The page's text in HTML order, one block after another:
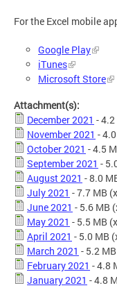
For the Excel mobile
Google Play
iTunes
Microsoft Store
Attachment(s):
December 2021 -
November 2021 -
October 2021 - 4.5
September 2021 -
August 2021 - 8.0
July 2021 - 7.7 MB
June 2021 - 5.6 MB
May 2021 - 5.5 MB
April 2021 - 5.0 MB
March 2021 - 5.2 MB
February 2021 - 4.8
January 2021 - 4.8